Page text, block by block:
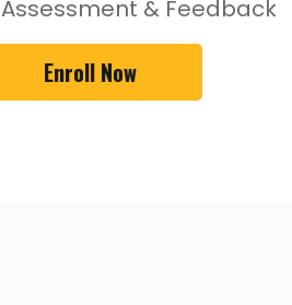
Assessment & Feedback
Enroll Now